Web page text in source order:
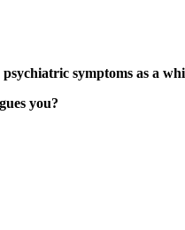
symptoms as a
you?